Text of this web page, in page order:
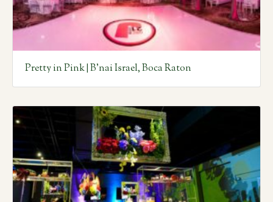
Pretty in Pink | B’nai Israel, Boca Raton